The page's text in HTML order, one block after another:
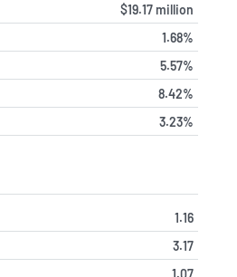
$19.17 million
1.68%
5.57%
8.42%
3.23%
1.16
3.17